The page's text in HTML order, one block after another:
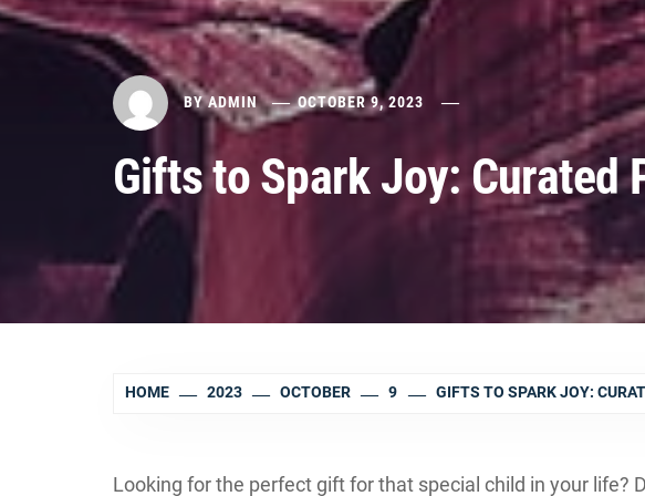
BYADMIN OCTOBER 9, 2023
Gifts to Spark Joy: Curated
HOME 2023 OCTOBER 9 GIFTS TO SPARK JOY:
Looking for the perfect gift for that special child in your life?